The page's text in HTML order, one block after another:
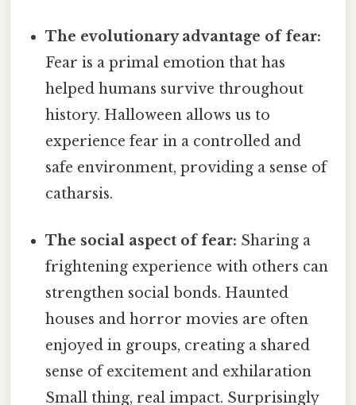
The evolutionary advantage of fear:
Fear is a primal emotion that has
helped humans survive throughout
history. Halloween allows us to
experience fear in a controlled and
safe environment, providing a sense of
catharsis.
The social aspect of fear: Sharing a
frightening experience with others can
strengthen social bonds. Haunted
houses and horror movies are often
enjoyed in groups, creating a shared
sense of excitement and exhilaration
Small thing, real impact. Surprisingly